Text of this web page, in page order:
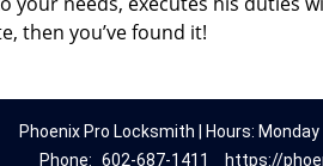
then you’ve found it!
Phoenix Pro Locksmith | Hours:
Phone: 602-687-1411 https://